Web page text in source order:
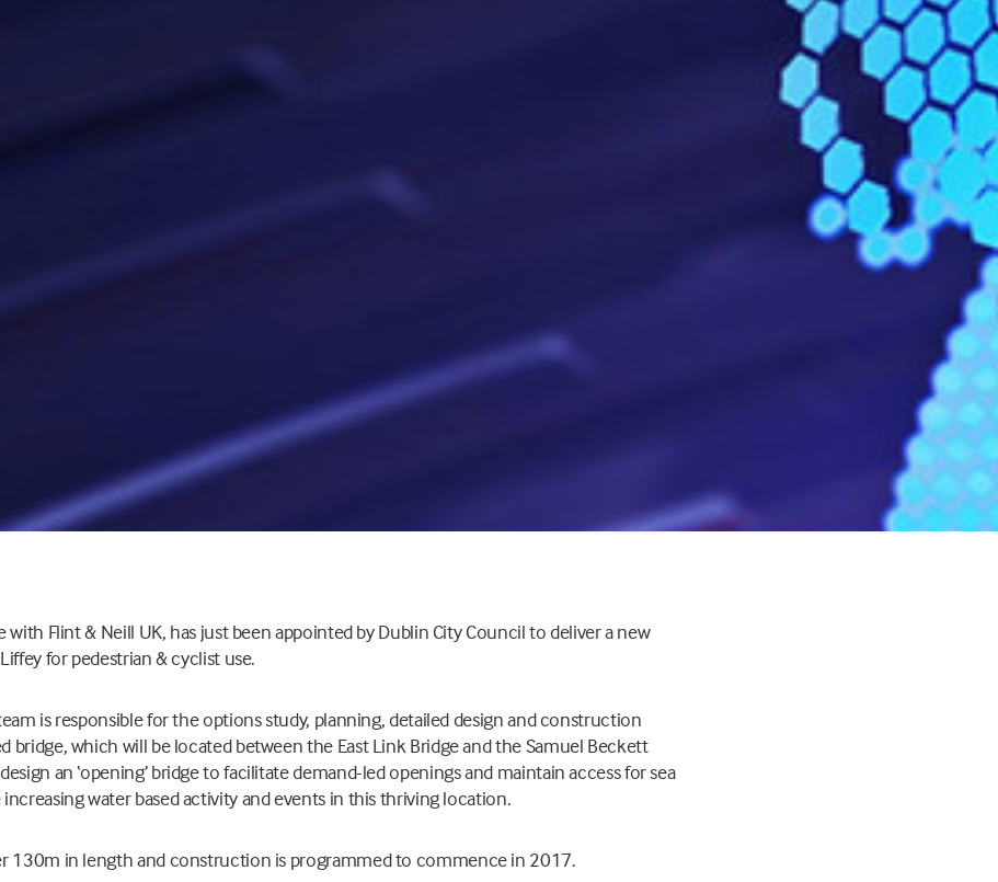
with Flint & Neill UK, has just been appointed by Dublin City Council to deliver a new
for pedestrian & cyclist use.
is responsible for the options study, planning, detailed design and construction
bridge, which will be located between the East Link Bridge and the Samuel Beckett
an ‘opening’ bridge to facilitate demand-led openings and maintain access for sea
increasing water based activity and events in this thriving location.
130m in length and construction is programmed to commence in 2017.